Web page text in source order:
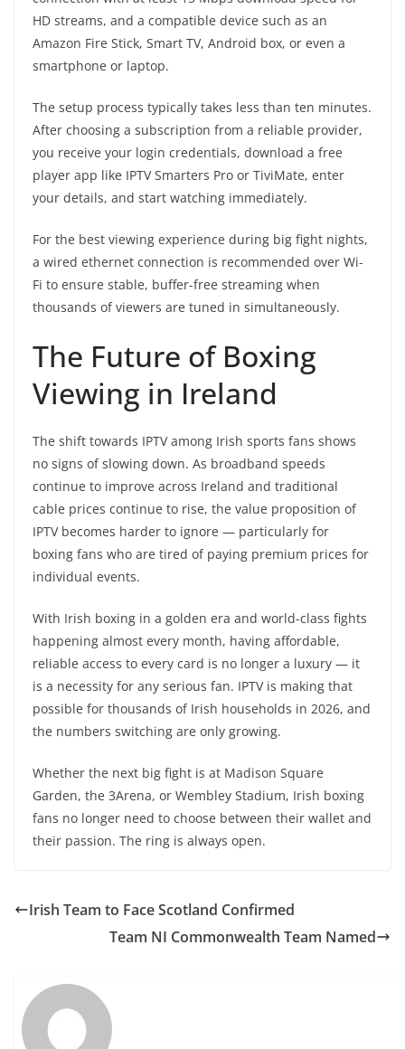
HD streams, and a compatible device such as an
Amazon Fire Stick, Smart TV, Android box, or even a
smartphone or laptop.
The setup process typically takes less than ten minutes.
After choosing a subscription from a reliable provider,
you receive your login credentials, download a free
player app like IPTV Smarters Pro or TiviMate, enter
your details, and start watching immediately.
For the best viewing experience during big fight nights,
a wired ethernet connection is recommended over Wi-
Fi to ensure stable, buffer-free streaming when
thousands of viewers are tuned in simultaneously.
The Future of Boxing
Viewing in Ireland
The shift towards IPTV among Irish sports fans shows
no signs of slowing down. As broadband speeds
continue to improve across Ireland and traditional
cable prices continue to rise, the value proposition of
IPTV becomes harder to ignore — particularly for
boxing fans who are tired of paying premium prices for
individual events.
With Irish boxing in a golden era and world-class fights
happening almost every month, having affordable,
reliable access to every card is no longer a luxury — it
is a necessity for any serious fan. IPTV is making that
possible for thousands of Irish households in 2026, and
the numbers switching are only growing.
Whether the next big fight is at Madison Square
Garden, the 3Arena, or Wembley Stadium, Irish boxing
fans no longer need to choose between their wallet and
their passion. The ring is always open.
Irish Team to Face Scotland Confirmed
Team NI Commonwealth Team Named